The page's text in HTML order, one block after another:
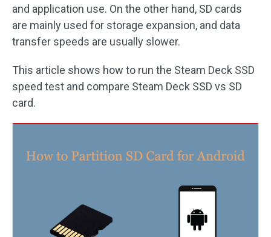
and application use. On the other hand, SD cards
are mainly used for storage expansion, and data
transfer speeds are usually slower.
This article shows how to run the Steam Deck SSD
speed test and compare Steam Deck SSD vs SD
card.